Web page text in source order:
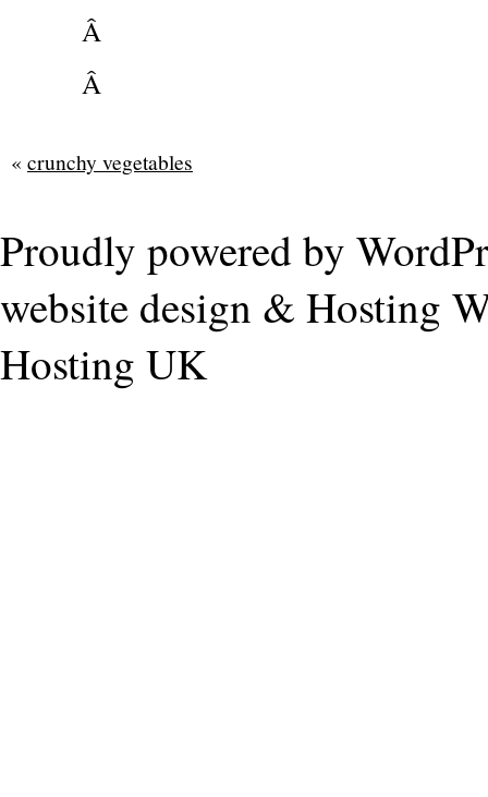
Â
Â
« crunchy vegetables
Proudly powered by
website design & Hosting
Hosting UK